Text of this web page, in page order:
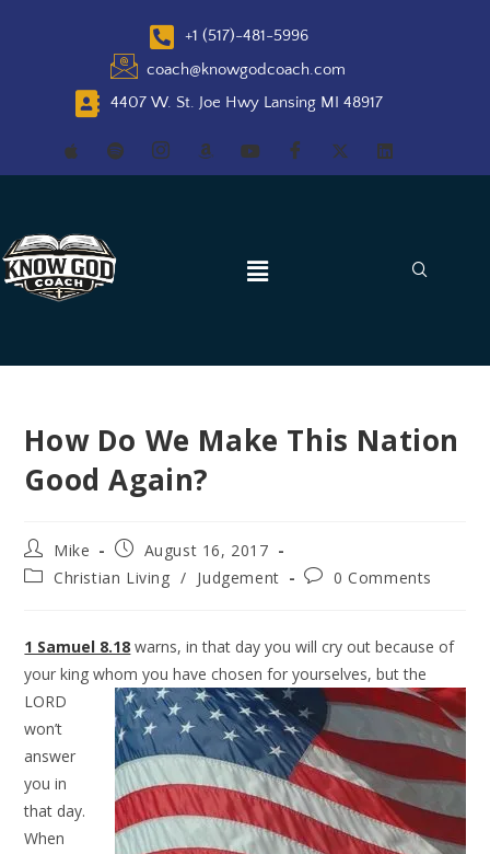
+1 (517)-481-5996
coach@knowgodcoach.com
4407 W. St. Joe Hwy Lansing MI 48917
How Do We Make This Nation
Good Again?
Mike
August 16, 2017
Christian Living / Judgement 0 Comments
1 Samuel 8.18 warns, in that day you will cry out because of
your king whom you have chosen foryourselves, but the
LORD
won’t
answer
you in
that day.
When